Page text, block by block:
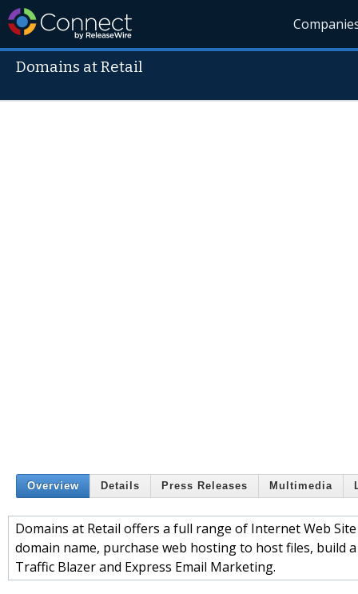
Domains at Retail
Overview Details Press Releases Multimedia
Domains at Retail offers a full range of Internet Web
domain name, purchase web hosting to host files,
Traffic Blazer and Express Email Marketing.